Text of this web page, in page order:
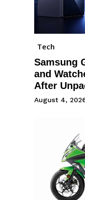
Tech
Samsung
and
After
August 4,